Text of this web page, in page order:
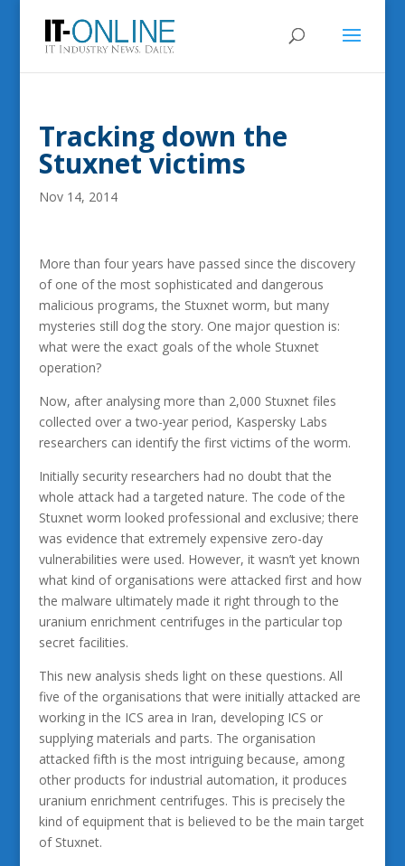
Tracking down the
Stuxnet victims
Nov 14, 2014
More than four years have passed since the discovery
of one of the most sophisticated and dangerous
malicious programs, the Stuxnet worm, but many
mysteries still dog the story. One major question is:
what were the exact goals of the whole Stuxnet
operation?
Now, after analysing more than 2,000 Stuxnet files
collected over a two-year period, Kaspersky Labs
researchers can identify the first victims of the worm.
Initially security researchers had no doubt that the
whole attack had a targeted nature. The code of the
Stuxnet worm looked professional and exclusive; there
was evidence that extremely expensive zero-day
vulnerabilities were used. However, it wasn’t yet known
what kind of organisations were attacked first and how
the malware ultimately made it right through to the
uranium enrichment centrifuges in the particular top
secret facilities.
This new analysis sheds light on these questions. All
five of the organisations that were initially attacked are
working in the ICS area in Iran, developing ICS or
supplying materials and parts. The organisation
attacked fifth is the most intriguing because, among
other products for industrial automation, it produces
uranium enrichment centrifuges. This is precisely the
kind of equipment that is believed to be the main target
of Stuxnet.